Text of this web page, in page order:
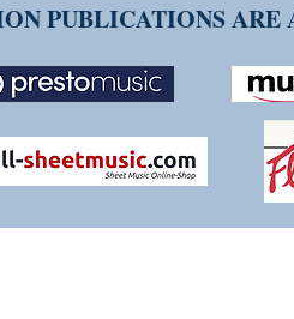
PUBLICATIONS ARE